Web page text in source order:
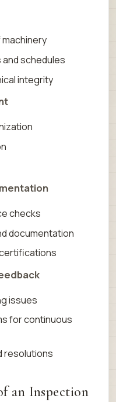
schedules
integrity
checks
documentation
issues
for continuous
resolutions
an Inspection